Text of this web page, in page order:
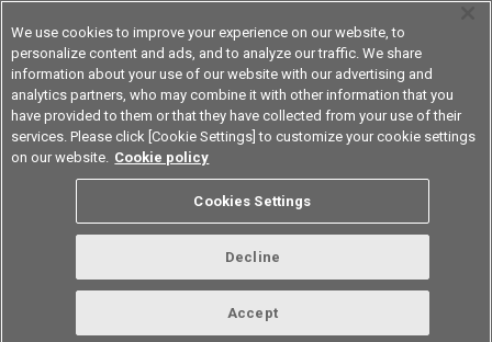
Device & Module Solutions Asia Pacific
What may have caused a basic
switch failure?
ID： FAQE20047E update:October 1st 2021
We use cookies to improve your experience on our website, to
personalize content and ads, and to analyze our traffic. We share
information about your use of our website with our advertising and
analytics partners, who may combine it with other information that you
have provided to them or that they have collected from your use of their
services. Please click [Cookie Settings] to customize your cookie settings
on our website. Cookie policy
Cookies Settings
Decline
Accept